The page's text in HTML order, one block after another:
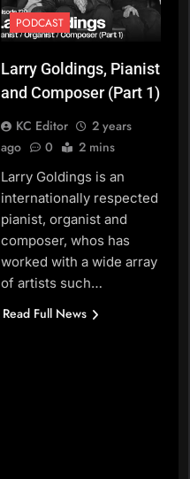
PODCAST
Larry Goldings, Pianist
and Composer (Part 1)
KC Editor
2 years
ago
0 2 mins
Larry Goldings is an
internationally respected
pianist, organist and
composer, whos has
worked with a wide array
of artists such…
Read Full News